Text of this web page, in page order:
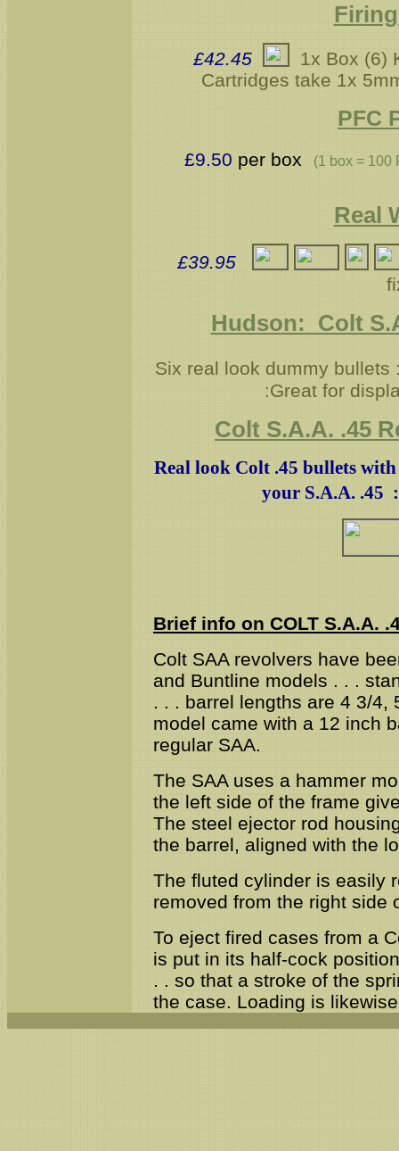
£42.45
1x Box (6)
Cartridges take 1x
PFC
£9.50 per box (1 box = 100
Real
£39.95
Hudson: Colt
Six real look dummy bullets
:Great for
Colt S.A.A. .45
Real look Colt .45 bullets
your S.A.A. .45
Brief info on COLT S.A.A.
Colt SAA revolvers have
and Buntline models . . .
. . . barrel lengths are 4 3/4,
model came with a 12 inch
regular SAA.
The SAA uses a hammer
the left side of the frame
The steel ejector rod
the barrel, aligned with the
The fluted cylinder is easily
removed from the right side
To eject fired cases from a
is put in its half-cock
. . so that a stroke of the
the case. Loading is